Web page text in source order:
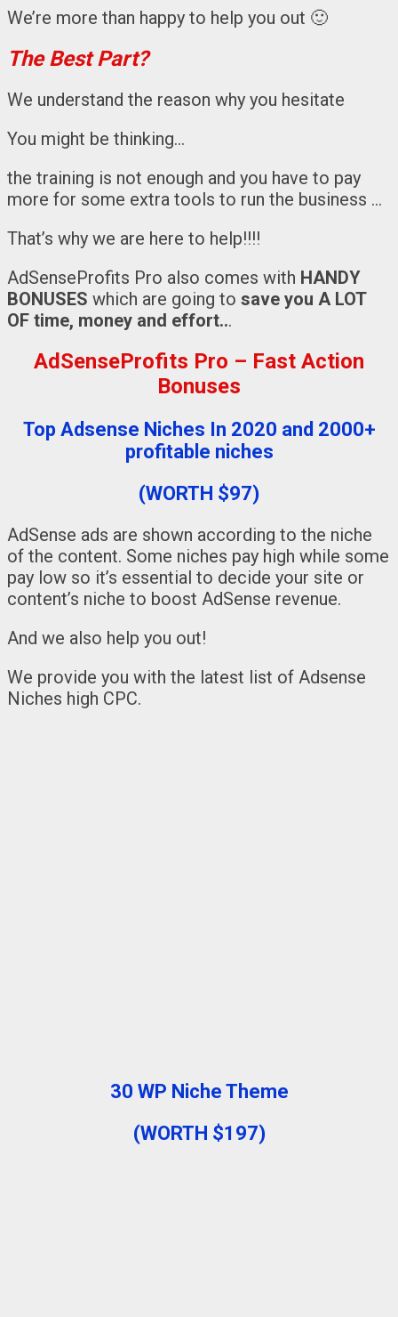
We’re more than happy to help you out 🙂
The Best Part?
We understand the reason why you hesitate
You might be thinking…
the training is not enough and you have to pay
more for some extra tools to run the business …
That’s why we are here to help!!!!
AdSenseProfits Pro also comes with HANDY
BONUSES which are going to save you A LOT
OF time, money and effort...
AdSenseProfits Pro – Fast Action
Bonuses
Top Adsense Niches In 2020 and 2000+
profitable niches
(WORTH $97)
AdSense ads are shown according to the niche
of the content. Some niches pay high while some
pay low so it’s essential to decide your site or
content’s niche to boost AdSense revenue.
And we also help you out!
We provide you with the latest list of Adsense
Niches high CPC.
30 WP Niche Theme
(WORTH $197)